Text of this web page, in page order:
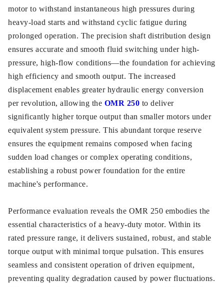
motor to withstand instantaneous high pressures during
heavy-load starts and withstand cyclic fatigue during
prolonged operation. The precision shaft distribution design
ensures accurate and smooth fluid switching under high-
pressure, high-flow conditions—the foundation for achieving
high efficiency and smooth output. The increased
displacement enables greater hydraulic energy conversion
per revolution, allowing the OMR 250 to deliver
significantly higher torque output than smaller motors under
equivalent system pressure. This abundant torque reserve
ensures the equipment remains composed when facing
sudden load changes or complex operating conditions,
establishing a robust power foundation for the entire
machine's performance.
Performance evaluation reveals the OMR 250 embodies the
essential characteristics of a heavy-duty motor. Within its
rated pressure range, it delivers sustained, robust, and stable
torque output with minimal torque pulsation. This ensures
seamless and consistent operation of driven equipment,
preventing quality degradation caused by power fluctuations.